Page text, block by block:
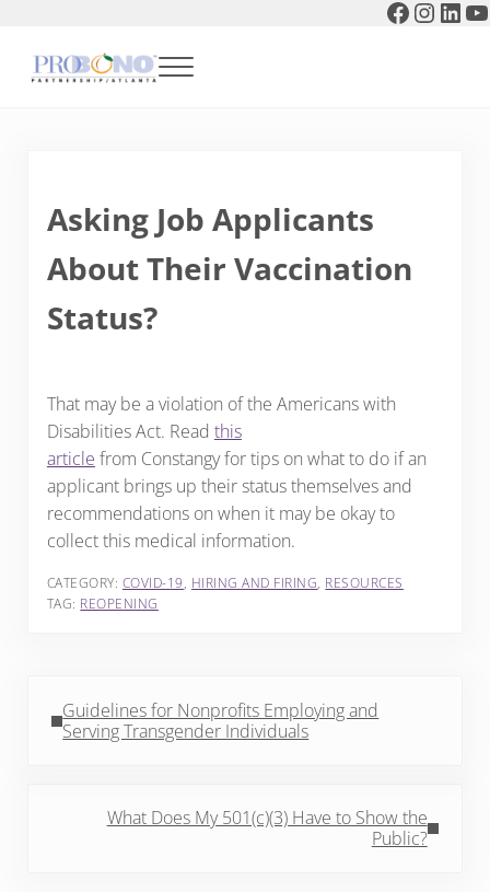
Menu
Asking Job Applicants
About Their Vaccination
Status?
That may be a violation of the Americans with
Disabilities Act. Read this
article from Constangy for tips on what to do if an
applicant brings up their status themselves and
recommendations on when it may be okay to
collect this medical information.
CATEGORY: COVID-19, HIRING AND FIRING, RESOURCES
TAG: REOPENING
Guidelines for Nonprofits Employing and
Serving Transgender Individuals
What Does My 501(c)(3) Have to Show the
Public?